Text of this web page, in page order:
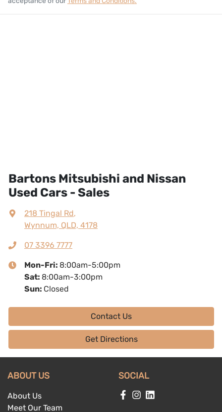
Bartons Mitsubishi and Nissan
Used Cars - Sales
218 Tingal Rd,
Wynnum, QLD, 4178
07 3396 7777
Mon-Fri: 8:00am-5:00pm
Sat: 8:00am-3:00pm
Sun: Closed
Contact Us
Get Directions
ABOUT US
About Us
Meet Our Team
SOCIAL